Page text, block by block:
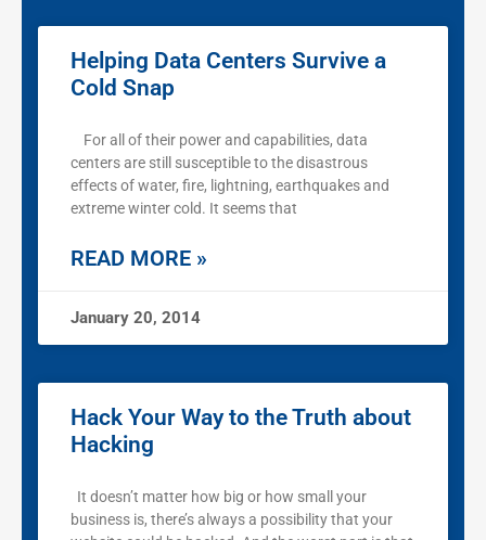
Helping Data Centers Survive a
Cold Snap
For all of their power and capabilities, data
centers are still susceptible to the disastrous
effects of water, fire, lightning, earthquakes and
extreme winter cold. It seems that
READ MORE »
January 20, 2014
Hack Your Way to the Truth about
Hacking
It doesn’t matter how big or how small your
business is, there’s always a possibility that your